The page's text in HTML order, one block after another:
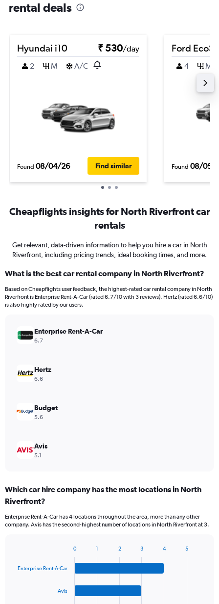
rental deals
Hyundai i10 ₹ 530/day
2
M A/C
Found 08/04/26 Find similar
Ford
4 M
Found 08/05/
Cheapflights insights for North Riverfront car
rentals
Get relevant, data-driven information to help you hire a car in North
Riverfront, including pricing trends, ideal booking times, and more.
What is the best car rental company in North Riverfront?
Based on Cheapflights user feedback, the highest-rated car rental company in North
Riverfront is Enterprise Rent-A-Car (rated 6.7/10 with 3 reviews). Hertz (rated 6.6/10)
is also highly rated by our users.
Enterprise Rent-A-Car
6.7
Hertz
6.6
Budget
5.6
Avis
5.1
Which car hire company has the most locations in North
Riverfront?
Enterprise Rent-A-Car has 4 locations throughout the area, more than any other
company. Avis has the second-highest number of locations in North Riverfront at 3.
with
Enterprise Rent-A-Car
Avis
0 1 2 3 4 5